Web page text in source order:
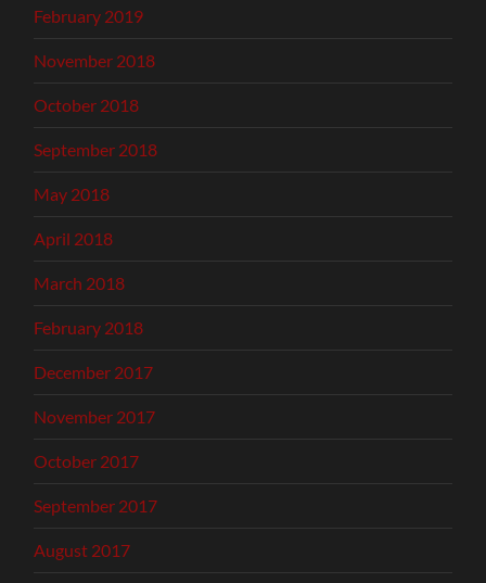
February 2019
November 2018
October 2018
September 2018
May 2018
April 2018
March 2018
February 2018
December 2017
November 2017
October 2017
September 2017
August 2017